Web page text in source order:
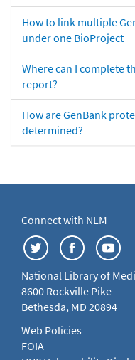
How to link multiple
under one BioProject
Where can I complete
report?
How are GenBank
determined?
Connect with NLM
National Library of
8600 Rockville Pike
Bethesda, MD 20894
Web Policies
FOIA